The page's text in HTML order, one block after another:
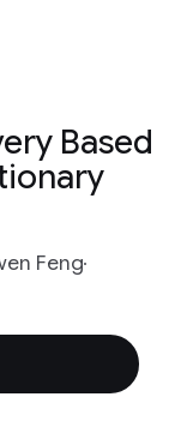
Based
Feng